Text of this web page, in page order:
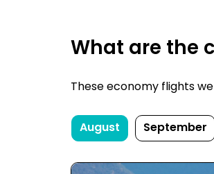
What are the
These economy flights
August September